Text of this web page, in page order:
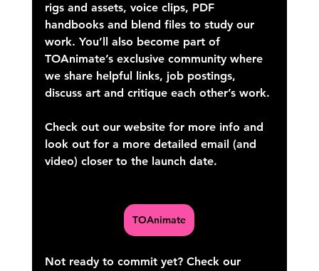
rigs and assets, voice clips, PDF
handbooks and blend files to study our
work. You’ll also become part of
TOAnimate’s exclusive community where
we share helpful links, job postings,
discuss art and critique each other’s work.
Check out our website for more info and
look out for a more detailed email (and
video) closer to the launch date.
TOAnimate
Not ready to commit yet? Check our